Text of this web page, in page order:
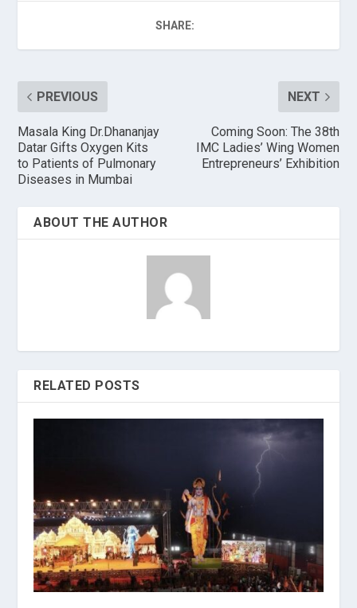
SHARE:
PREVIOUS
Masala King Dr.Dhananjay
Datar Gifts Oxygen Kits
to Patients of Pulmonary
Diseases in Mumbai
NEXT
Coming Soon: The 38th
IMC Ladies’ Wing Women
Entrepreneurs’ Exhibition
ABOUT THE AUTHOR
RELATED POSTS